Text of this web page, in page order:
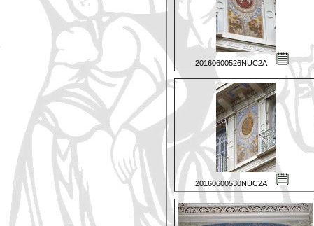
20160600526NUC2A
20160600530NUC2A